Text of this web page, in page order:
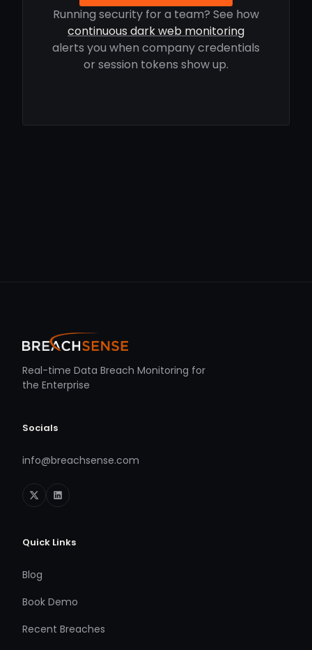
Running security for a team? See how
continuous dark web monitoring
alerts you when company credentials
or session tokens show up.
Real-time Data Breach Monitoring for
the Enterprise
Socials
info@breachsense.com
Quick Links
Blog
Book Demo
Recent Breaches